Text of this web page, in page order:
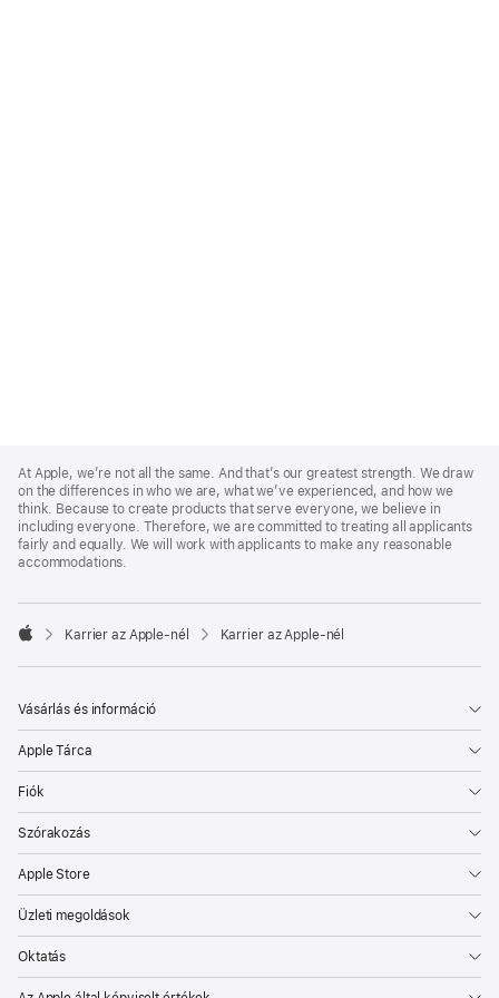
Footer
At Apple, we’re not all the same. And that’s our greatest strength. We draw
on the differences in who we are, what we’ve experienced, and how we
think. Because to create products that serve everyone, we believe in
including everyone. Therefore, we are committed to treating all applicants
fairly and equally. We will work with applicants to make any reasonable
accommodations.

Karrier az Apple‑nél Karrier az Apple‑nél
Vásárlás és információ
Apple Tárca
Fiók
Szórakozás
Apple Store
Üzleti megoldások
Oktatás